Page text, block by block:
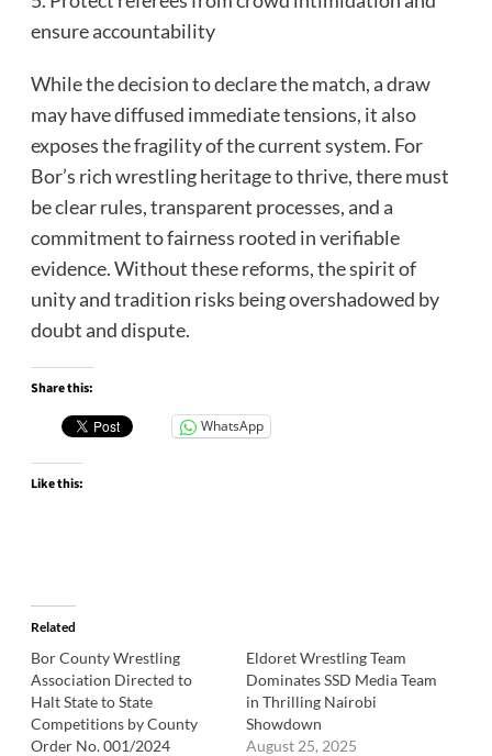
ensure accountability
While the decision to declare the match, a draw
may have diffused immediate tensions, it also
exposes the fragility of the current system. For
Bor’s rich wrestling heritage to thrive, there must
be clear rules, transparent processes, and a
commitment to fairness rooted in verifiable
evidence. Without these reforms, the spirit of
unity and tradition risks being overshadowed by
doubt and dispute.
Share this:
WhatsApp
Like this:
Related
Bor County Wrestling
Association Directed to
Halt State to State
Competitions by County
Order No. 001/2024
Eldoret Wrestling Team
Dominates SSD Media Team
in Thrilling Nairobi
Showdown
August 25, 2025